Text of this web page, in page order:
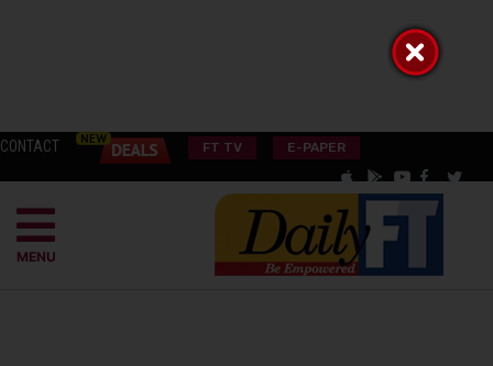
CONTACT FT TV E-PAPER
MENU